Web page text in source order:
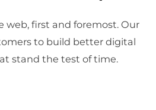
web, first and foremost. Our
to build better digital
stand the test of time.